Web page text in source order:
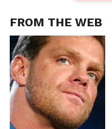
FROM THE WEB